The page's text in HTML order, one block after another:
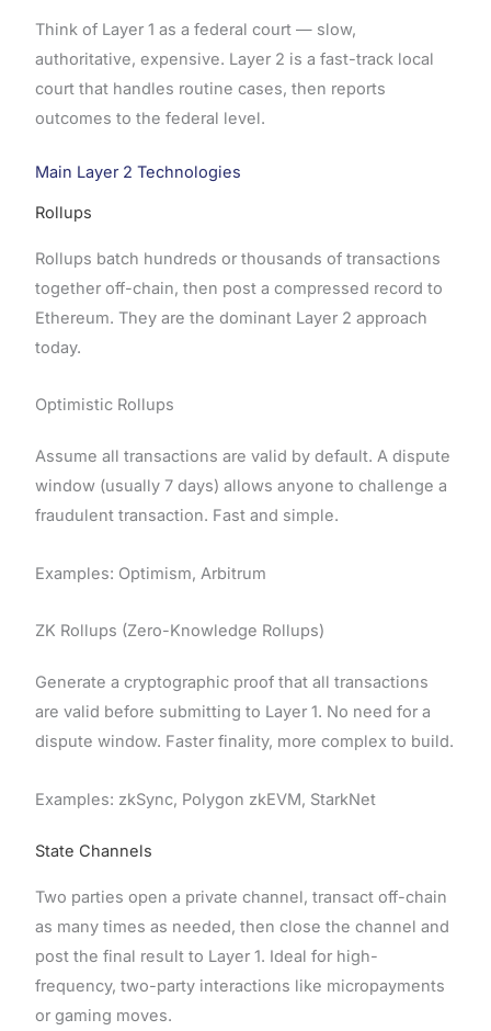
Think of Layer 1 as a federal court — slow,
authoritative, expensive. Layer 2 is a fast-track local
court that handles routine cases, then reports
outcomes to the federal level.
Main Layer 2 Technologies
Rollups
Rollups batch hundreds or thousands of transactions
together off-chain, then post a compressed record to
Ethereum. They are the dominant Layer 2 approach
today.
Optimistic Rollups
Assume all transactions are valid by default. A dispute
window (usually 7 days) allows anyone to challenge a
fraudulent transaction. Fast and simple.
Examples: Optimism, Arbitrum
ZK Rollups (Zero-Knowledge Rollups)
Generate a cryptographic proof that all transactions
are valid before submitting to Layer 1. No need for a
dispute window. Faster finality, more complex to build.
Examples: zkSync, Polygon zkEVM, StarkNet
State Channels
Two parties open a private channel, transact off-chain
as many times as needed, then close the channel and
post the final result to Layer 1. Ideal for high-
frequency, two-party interactions like micropayments
or gaming moves.